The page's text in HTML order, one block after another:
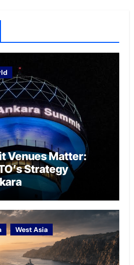
Venues Matter:
Strategy
West Asia